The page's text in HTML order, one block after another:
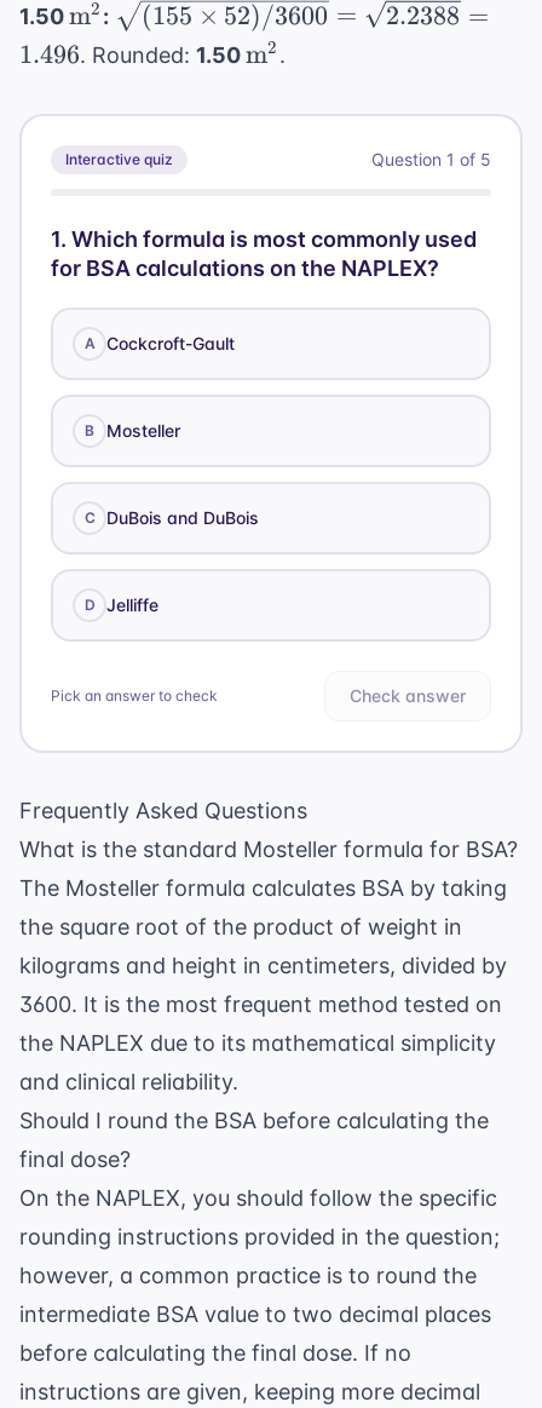
37
\text{
mg} /
50
= 0.74
mL}
1.50\text{m}^2
m2 : \sqrt{(155
\times 52) /
\sqrt{2.2388}
(155 × 52)/3600 = 2.2388 =
1.496. Rounded: 1.50\text{m}^2
m2 .
Interactive quiz Question 1 of 5
1. Which formula is most commonly used
for BSA calculations on the NAPLEX?
A Cockcroft-Gault
B Mosteller
C DuBois and DuBois
D Jelliffe
Pick an answer to check Check answer
Frequently Asked Questions
What is the standard Mosteller formula for BSA?
The Mosteller formula calculates BSA by taking
the square root of the product of weight in
kilograms and height in centimeters, divided by
3600. It is the most frequent method tested on
the NAPLEX due to its mathematical simplicity
and clinical reliability.
Should I round the BSA before calculating the
final dose?
On the NAPLEX, you should follow the specific
rounding instructions provided in the question;
however, a common practice is to round the
intermediate BSA value to two decimal places
before calculating the final dose. If no
instructions are given, keeping more decimal